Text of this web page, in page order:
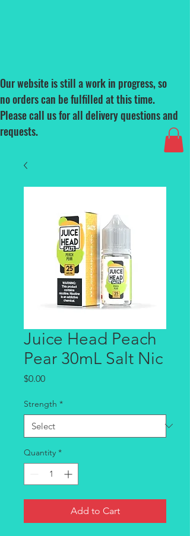
Our website is still a work in progress, so
no orders can be fulfilled at this time.
Please call us for all delivery questions and
requests.
Juice Head Peach
Pear 30mL Salt Nic
$0.00Price
Strength *
Quantity *
Add to Cart